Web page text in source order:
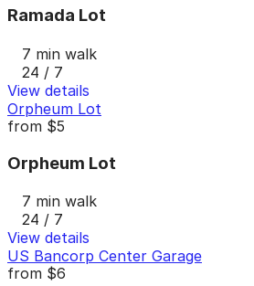
Ramada Lot
7 min walk
24 / 7
View details
Orpheum Lot
from $5
Orpheum Lot
7 min walk
24 / 7
View details
US Bancorp Center Garage
from $6